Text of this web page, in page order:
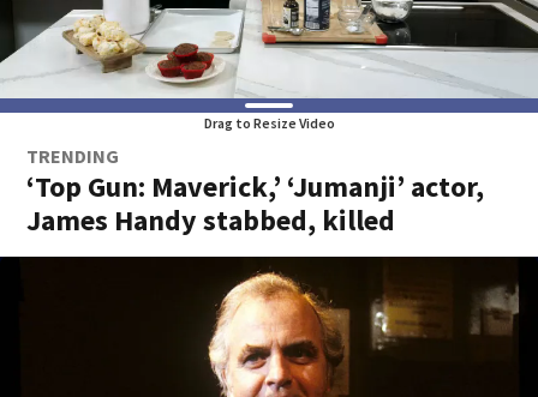
Drag to Resize Video
TRENDING
‘Top Gun: Maverick,’ ‘Jumanji’ actor,
James Handy stabbed, killed